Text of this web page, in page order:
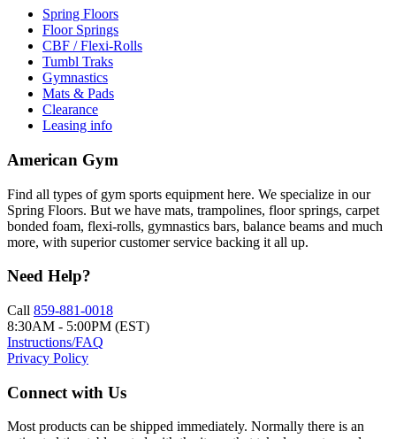
Spring Floors
Floor Springs
CBF / Flexi-Rolls
Tumbl Traks
Gymnastics
Mats & Pads
Clearance
Leasing info
American Gym
Find all types of gym sports equipment here. We specialize in our
Spring Floors. But we have mats, trampolines, floor springs, carpet
bonded foam, flexi-rolls, gymnastics bars, balance beams and much
more, with superior customer service backing it all up.
Need Help?
Call 859-881-0018
8:30AM - 5:00PM (EST)
Instructions/FAQ
Privacy Policy
Connect with Us
Most products can be shipped immediately. Normally there is an